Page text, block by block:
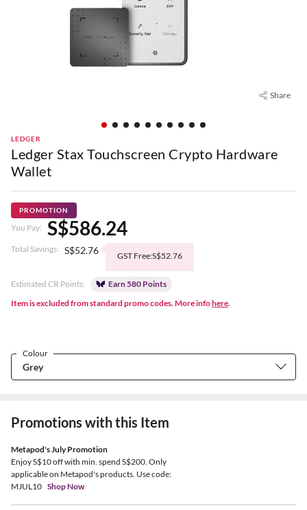
Share
LEDGER
Ledger Stax Touchscreen Crypto Hardware
Wallet
PROMOTION
You Pay: S$586.24
Total Savings: S$52.76 GST Free:S$52.76
Estimated CR Points:
Earn 580 Points
Item is excluded from standard promo codes. More infohere.
Colour
Promotions with this Item
Metapod's July Promotion
Enjoy S$10 off with min. spend S$200. Only
applicable on Metapod's products. Use code:
MJUL10 Shop Now